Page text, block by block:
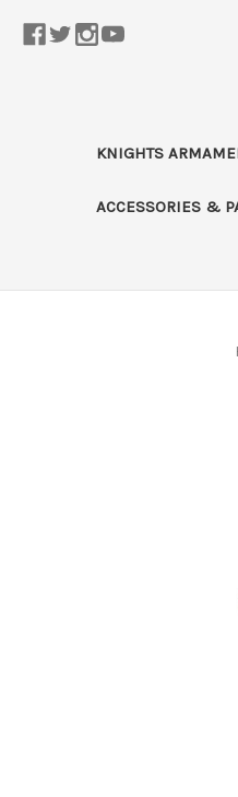
KNIGHTS
ACCESSORIES &